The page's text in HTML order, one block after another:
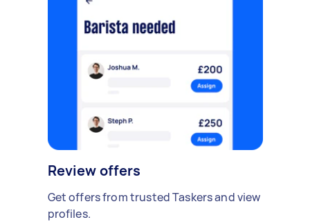
Review offers
Get offers from trusted Taskers and view
profiles.